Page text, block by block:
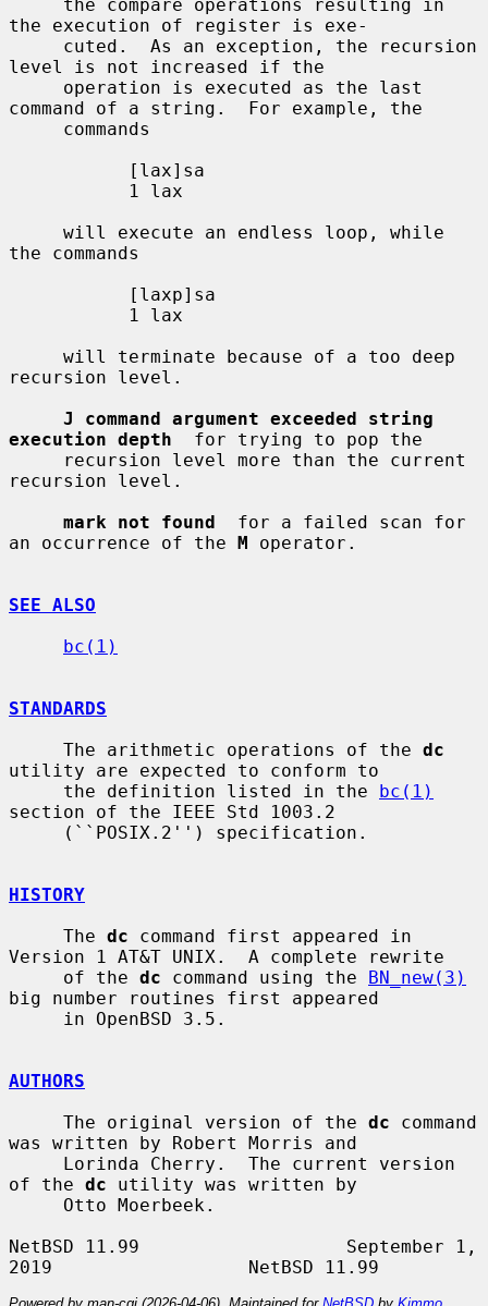
the execution of register is exe-
level is not increased if the
command of a string.  For example, the
the commands
recursion level.
J command argument exceeded string
execution depth
  for trying to pop the
recursion level.
mark not found
  for a failed scan for
an occurrence of the M operator.
SEE ALSO
bc(1)
STANDARDS
     The arithmetic operations of the
dc
utility are expected to conform to
     the definition listed in the
bc(1)
section of the IEEE Std 1003.2
HISTORY
     The
dc command first appeared in
Version 1 AT&T UNIX.  A complete rewrite
     of the
dc command using the BN_new(3)
big number routines first appeared
AUTHORS
     The original version of the
dc command
was written by Robert Morris and
of the dc utility was written by
NetBSD 11.99                   September 1,